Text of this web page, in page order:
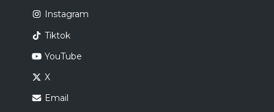
Instagram
Tiktok
YouTube
X
Email